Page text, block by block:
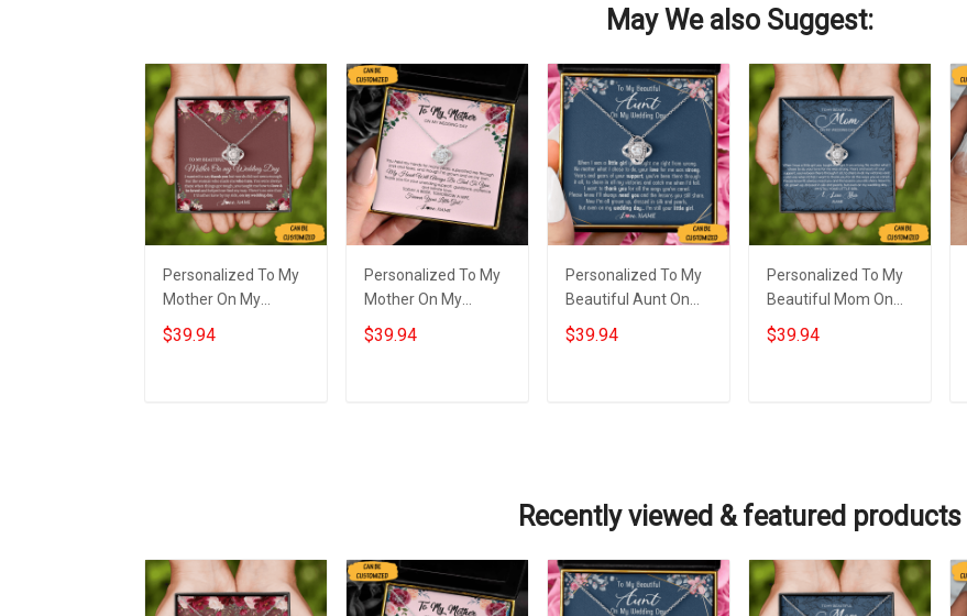
May We also Suggest:
Personalized To My
Mother On My
Wedding Day
Necklace Love Knot
$39.94
Personalized To My
Mother On My
Wedding Necklace
Sterling Silver Love
$39.94
Personalized To My
Beautiful Aunt On
My Wedding Day
Necklace Love Knot
$39.94
Personalized To My
Beautiful Mom On
My Wedding Love
Knot Necklace Gift
$39.94
Recently viewed & featured products